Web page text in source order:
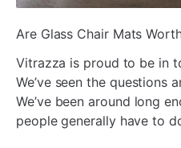
ada
Are Glass Chair Mats
Vitrazza is proud to be in
We’ve seen the questions
We’ve been around long
people generally have to